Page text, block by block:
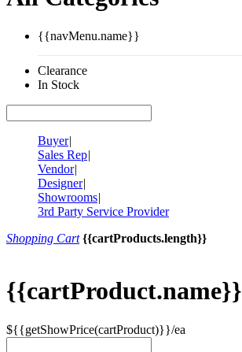
{{navMenu.name}}
Clearance
In Stock
Buyer|
Sales Rep|
Vendor|
Designer|
Showrooms|
3rd Party Service Provider
Shopping Cart {{cartProducts.length}}
{{cartProduct.name}}
${{getShowPrice(cartProduct)}}/ea